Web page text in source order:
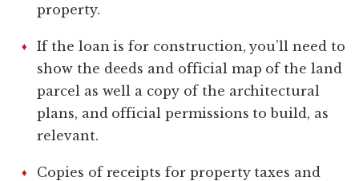
property.
If the loan is for construction, you’ll need to
show the deeds and official map of the land
parcel as well a copy of the architectural
plans, and official permissions to build, as
relevant.
Copies of receipts for property taxes and